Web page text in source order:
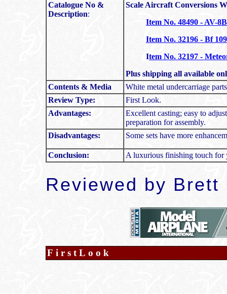
Catalogue No &
Description:
Scale Aircraft Conversions
Item No. 48490 - AV-
Item No. 32196 - Bf
Item No. 32197 -
Plus shipping all available
Contents & Media
White metal undercarriage
Review Type:
First Look.
Advantages:
Excellent casting; easy to
preparation for assembly.
Disadvantages:
Some sets have more
Conclusion: A luxurious finishing touch for
Reviewed by Brett
FirstLook